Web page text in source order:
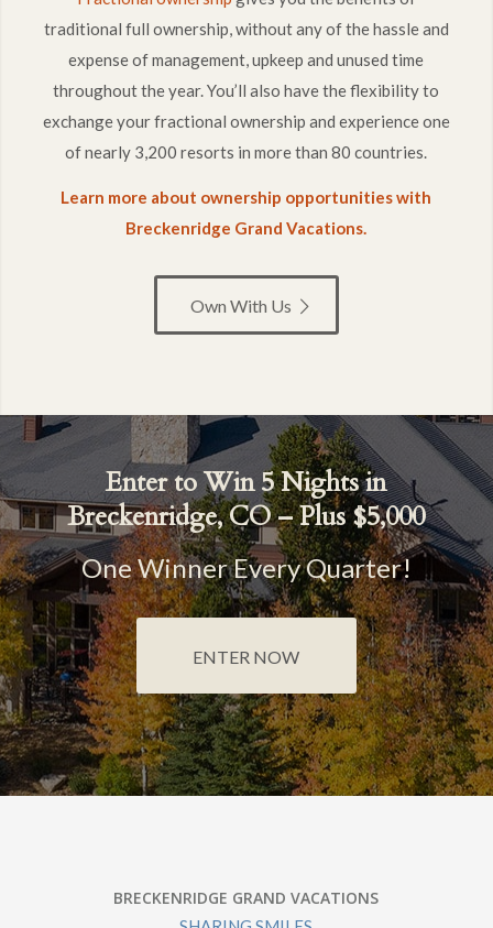
exchange your fractional ownership and experience one
of nearly 3,200 resorts in more than 80 countries.
Learn more about ownership opportunities with
Breckenridge Grand Vacations.
Own With Us
Breckenridge, CO – Plus $5,000
One Winner Every Quarter!
ENTER NOW
BRECKENRIDGE GRAND VACATIONS